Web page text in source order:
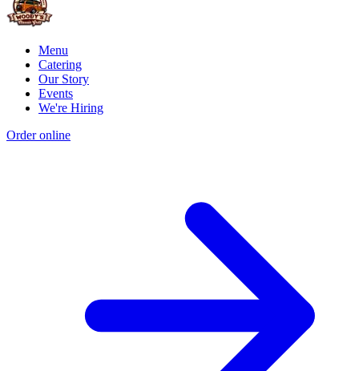
Menu
Catering
Our Story
Events
We're Hiring
Order online